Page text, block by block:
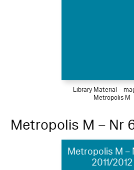
Library Material –
Metropolis M
Metropolis M – Nr
Metropolis M –
2011/2012